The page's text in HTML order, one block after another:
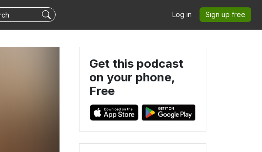
Log in Sign up free
Get this podcast
on your phone,
Free